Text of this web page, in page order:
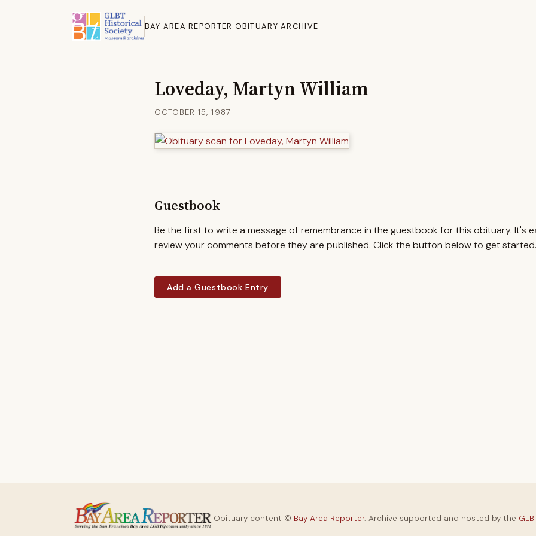
BAY AREA REPORTER OBITUARY ARCHIVE
Loveday, Martyn William
OCTOBER 15, 1987
Guestbook
Be the first to write a message of remembrance in the guestbook for this obituary. It's
review your comments before they are published. Click the button below to get started.
Add a Guestbook Entry
Obituary content © Bay Area Reporter. Archive supported and hosted by the